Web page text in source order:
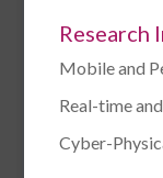
Prof.
Research
Research
Mobile and
Real-time
Cyber-